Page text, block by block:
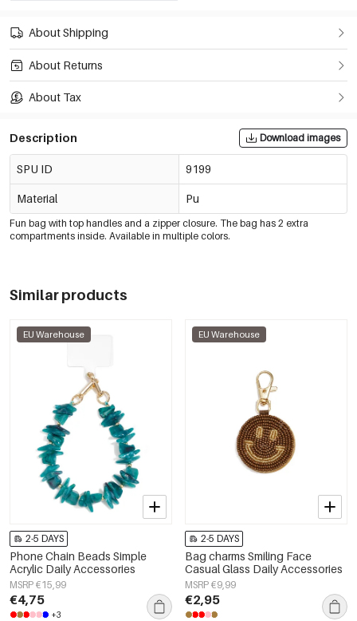
About Shipping
About Returns
About Tax
Description Download images
SPU ID 9199
Material Pu
Fun bag with top handles and a zipper closure. The bag has 2 extra
compartments inside. Available in multiple colors.
Similar products
EU Warehouse
2-5 DAYS
Phone Chain Beads Simple
Acrylic Daily Accessories
MSRP €15,99
€4,75
+3
EU Warehouse
2-5 DAYS
Bag charms Smiling Face
Casual Glass Daily Accessories
MSRP €9,99
€2,95